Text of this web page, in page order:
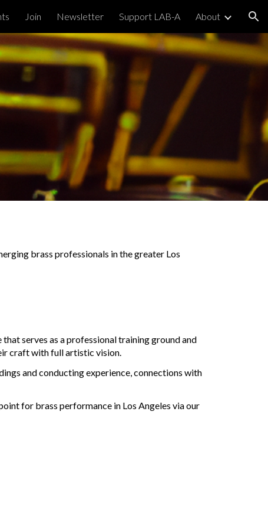
Join Newsletter Support LAB-A About
brass professionals in the greater Los
serves as a professional training ground and
craft with full artistic vision.
and conducting experience, connections with
for brass performance in Los Angeles via our